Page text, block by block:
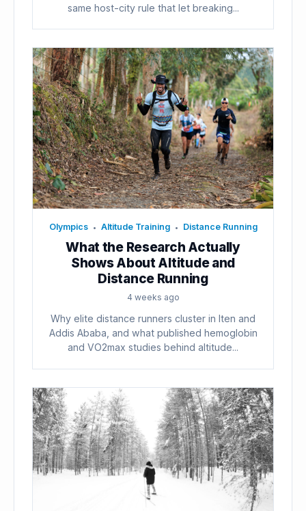
same host-city rule that let breaking...
Olympics • Altitude Training • Distance Running
What the Research Actually
Shows About Altitude and
Distance Running
4 weeks ago
Why elite distance runners cluster in Iten and
Addis Ababa, and what published hemoglobin
and VO2max studies behind altitude...